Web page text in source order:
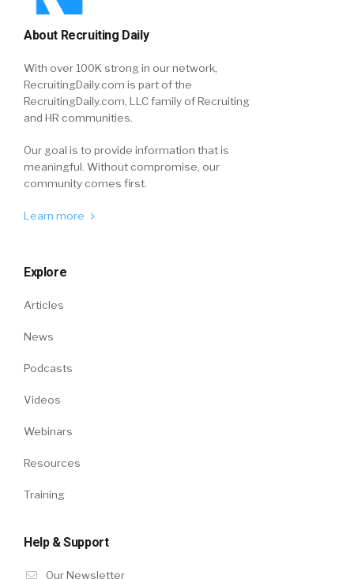
About Recruiting Daily
With over 100K strong in our network,
RecruitingDaily.com is part of the
RecruitingDaily.com, LLC family of Recruiting
and HR communities.
Our goal is to provide information that is
meaningful. Without compromise, our
community comes first.
Learn more
Explore
Articles
News
Podcasts
Videos
Webinars
Resources
Training
Help & Support
Our Newsletter